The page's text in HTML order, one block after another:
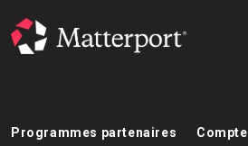
Programmes partenaires Compte